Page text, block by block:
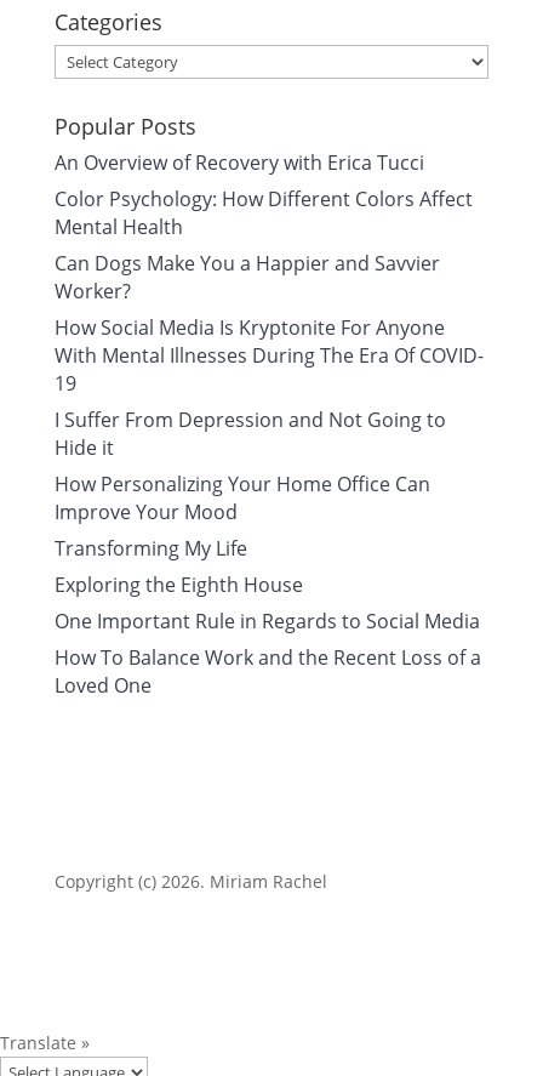
Categories
Categories
Popular Posts
An Overview of Recovery with Erica Tucci
Color Psychology: How Different Colors Affect
Mental Health
Can Dogs Make You a Happier and Savvier
Worker?
How Social Media Is Kryptonite For Anyone
With Mental Illnesses During The Era Of COVID-
19
I Suffer From Depression and Not Going to
Hide it
How Personalizing Your Home Office Can
Improve Your Mood
Transforming My Life
Exploring the Eighth House
One Important Rule in Regards to Social Media
How To Balance Work and the Recent Loss of a
Loved One
Copyright (c) 2026. Miriam Rachel
Translate »